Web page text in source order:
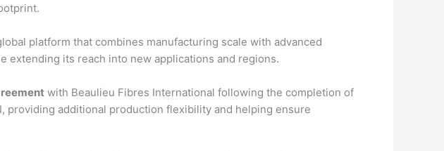
platform that combines manufacturing scale with advanced
extending its reach into new applications and regions.
with Beaulieu Fibres International following the completion of
providing additional production flexibility and helping ensure